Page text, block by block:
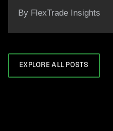
By FlexTrade Insights
EXPLORE ALL POSTS